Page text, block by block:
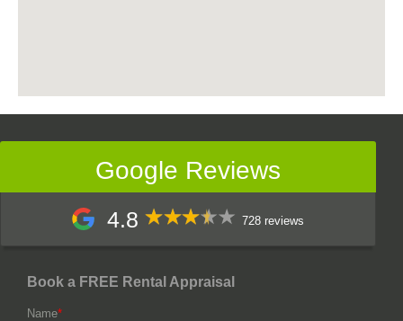
Google Reviews
4.8 728 reviews